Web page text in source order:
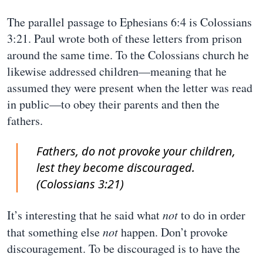
The parallel passage to Ephesians 6:4 is Colossians
3:21. Paul wrote both of these letters from prison
around the same time. To the Colossians church he
likewise addressed children—meaning that he
assumed they were present when the letter was read
in public—to obey their parents and then the
fathers.
Fathers, do not provoke your children,
lest they become discouraged.
(Colossians 3:21)
It’s interesting that he said whatnotto do in order
that something elsenothappen. Don’t provoke
discouragement. To be discouraged is to have the